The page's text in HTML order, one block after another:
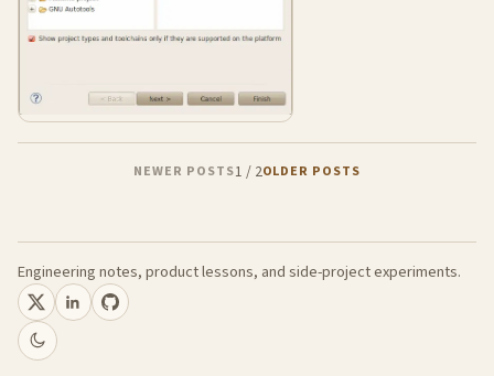
NEWER POSTS1 / 2OLDER POSTS
Engineering notes, product lessons, and side-project experiments.